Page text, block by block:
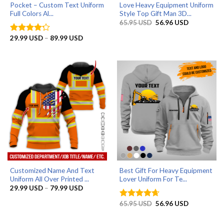
Pocket – Custom Text Uniform
Full Colors Al...
Rated4.2
29.99 USD – 89.99 USDPrice
89.99 USD
Love Heavy Equipment Uniform
Style Top Gift Man 3D...
65.95USD Original
56.96 USDCurrent
Customized Name And Text
Uniform All Over Printed ...
29.99 USD – 79.99 USDPrice
Best Gift For Heavy Equipment
Lover Uniform For Te...
Rated4.67
65.95USD Original
56.96 USDCurrent